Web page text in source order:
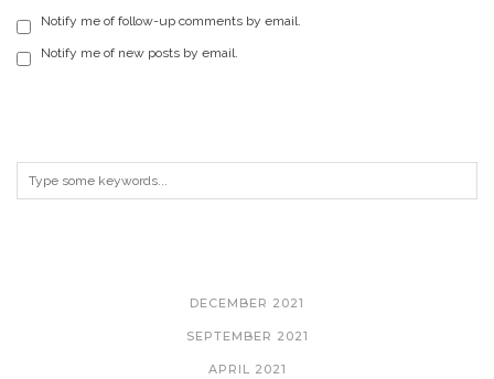
Notify me of follow-up comments by email.
Notify me of new posts by email.
DECEMBER 2021
SEPTEMBER 2021
APRIL 2021